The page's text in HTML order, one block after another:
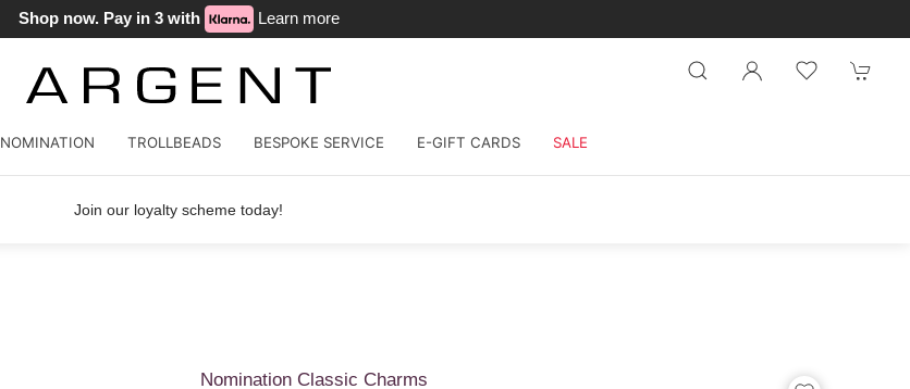
Shop now. Pay in 3 with Learn more
NOMINATION TROLLBEADS BESPOKE SERVICE E-GIFT CARDS SALE
Join our loyalty scheme today!
Nomination Classic Charms